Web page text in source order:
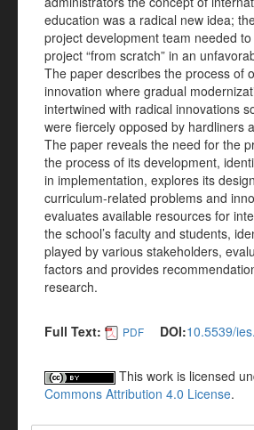
education was a radical new idea;
project development team needed
project “from scratch” in an
The paper describes the process of
innovation where gradual
intertwined with radical innovations
were fiercely opposed by hardliners
The paper reveals the need for the
the process of its development,
in implementation, explores its
curriculum-related problems and
evaluates available resources for
the school’s faculty and students,
played by various stakeholders,
factors and provides
research.
Full Text: PDF DOI:10.5539/
This work is licensed
Commons Attribution 4.0 License.